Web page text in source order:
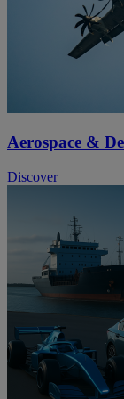
Aerospace &
Discover